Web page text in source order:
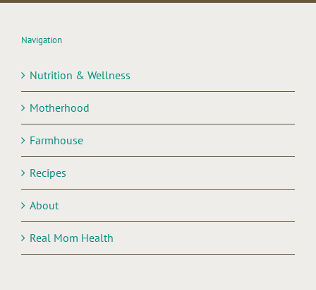
Navigation
Nutrition & Wellness
Motherhood
Farmhouse
Recipes
About
Real Mom Health